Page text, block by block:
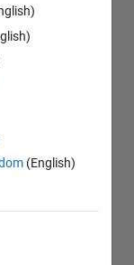
(English)